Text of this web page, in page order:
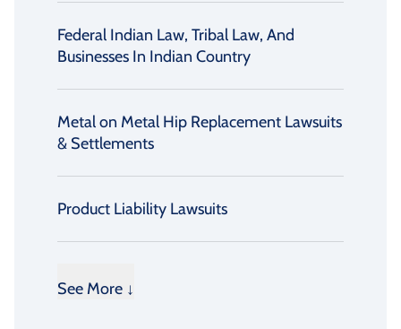
Federal Indian Law, Tribal Law, And
Businesses In Indian Country
Metal on Metal Hip Replacement Lawsuits
& Settlements
Product Liability Lawsuits
See More ↓